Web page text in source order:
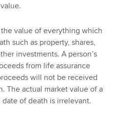
value of everything which
such as property, shares,
investments. A person’s
from life assurance
will not be received
The actual market value of a
of death is irrelevant.